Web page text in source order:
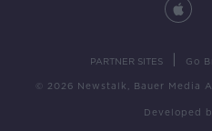
PARTNER SITES Go
© 2026 Newstalk, Bauer Media
Developed